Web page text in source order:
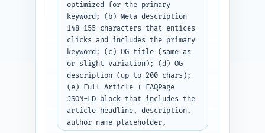
optimized for the primary
keyword; (b) Meta description
148–155 characters that entices
clicks and includes the primary
keyword; (c) OG title (same as
or slight variation); (d) OG
description (up to 200 chars);
(e) Full Article + FAQPage
JSON-LD block that includes the
article headline, description,
author name placeholder,